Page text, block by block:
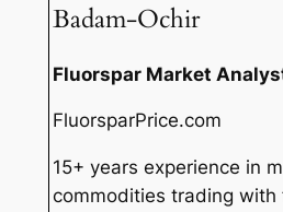
Badam-Ochir
Fluorspar Market
FluorsparPrice.com
15+ years experience in
commodities trading with